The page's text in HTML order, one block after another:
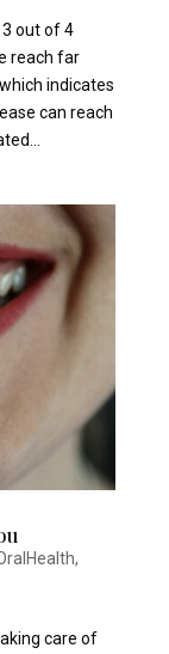
out of 4
reach far
indicates
can reach
,
care of